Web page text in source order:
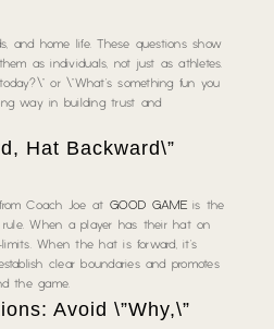
and home life. These questions show
as individuals, not just as athletes.
or \”What’s something fun you
way in building trust and
Hat Backward\”
Coach Joe at GOOD GAMEis the
rule. When a player has their hat on
When the hat is forward, it’s
clear boundaries and promotes
the game.
Avoid \”Why,\”